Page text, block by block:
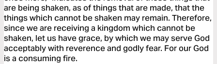
are being shaken, as of things that are made, that the
things which cannot be shaken may remain. Therefore,
since we are receiving a kingdom which cannot be
shaken, let us have grace, by which we may serve God
acceptably with reverence and godly fear. For our God
is a consuming fire.